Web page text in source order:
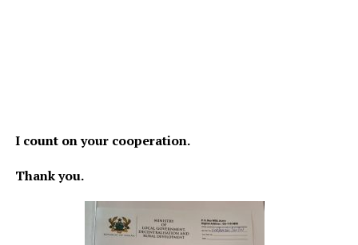
I count on your cooperation.
Thank you.